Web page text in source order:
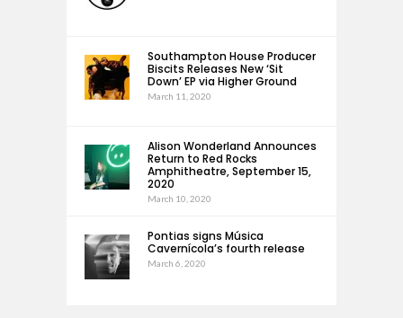
Southampton House Producer
Biscits Releases New ‘Sit
Down’ EP via Higher Ground
March 11, 2020
Alison Wonderland Announces
Return to Red Rocks
Amphitheatre, September 15,
2020
March 10, 2020
Pontias signs Música
Cavernícola’s fourth release
March 6, 2020